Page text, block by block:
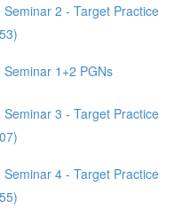
2 - Target Practice
1+2 PGNs
3 - Target Practice
4 - Target Practice